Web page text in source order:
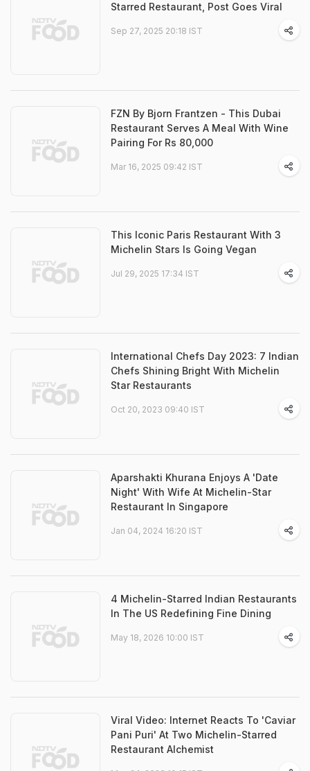
Starred Restaurant, Post Goes Viral
Sep 27, 2025 20:18 IST
FZN By Bjorn Frantzen - This Dubai
Restaurant Serves A Meal With Wine
Pairing For Rs 80,000
Mar 16, 2025 09:42 IST
This Iconic Paris Restaurant With 3
Michelin Stars Is Going Vegan
Jul 29, 2025 17:34 IST
International Chefs Day 2023: 7 Indian
Chefs Shining Bright With Michelin
Star Restaurants
Oct 20, 2023 09:40 IST
Aparshakti Khurana Enjoys A 'Date
Night' With Wife At Michelin-Star
Restaurant In Singapore
Jan 04, 2024 16:20 IST
4 Michelin-Starred Indian Restaurants
In The US Redefining Fine Dining
May 18, 2026 10:00 IST
Viral Video: Internet Reacts To 'Caviar
Pani Puri' At Two Michelin-Starred
Restaurant Alchemist